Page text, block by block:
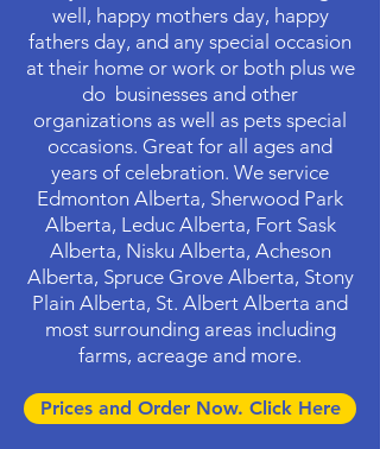
well, happy mothers day, happy
fathers day, and any special occasion
at their home or work or both plus we
do businesses and other
organizations as well as pets special
occasions. Great for all ages and
years of celebration. We service
Edmonton Alberta, Sherwood Park
Alberta, Leduc Alberta, Fort Sask
Alberta, Nisku Alberta, Acheson
Alberta, Spruce Grove Alberta, Stony
Plain Alberta, St. Albert Alberta and
most surrounding areas including
farms, acreage and more.
Prices and Order Now. Click Here